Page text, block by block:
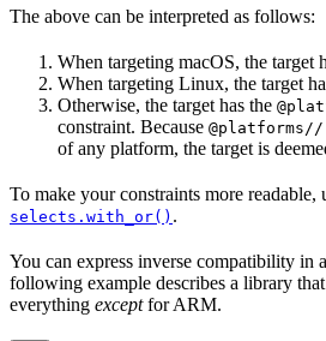
The above can be interpreted as follows:
When targeting macOS, the target
When targeting Linux, the target
Otherwise, the target has the
constraint. Because
of any platform, the target is
To make your constraints more readable,
selects.with_or() .
You can express inverse compatibility in
following example describes a library
everything exceptfor ARM.